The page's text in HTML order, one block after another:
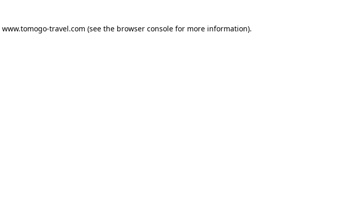
www.tomogo-travel.com (see the browser console for more information).